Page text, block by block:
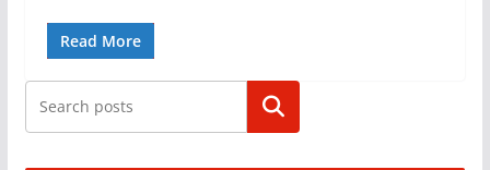
Read More
Search